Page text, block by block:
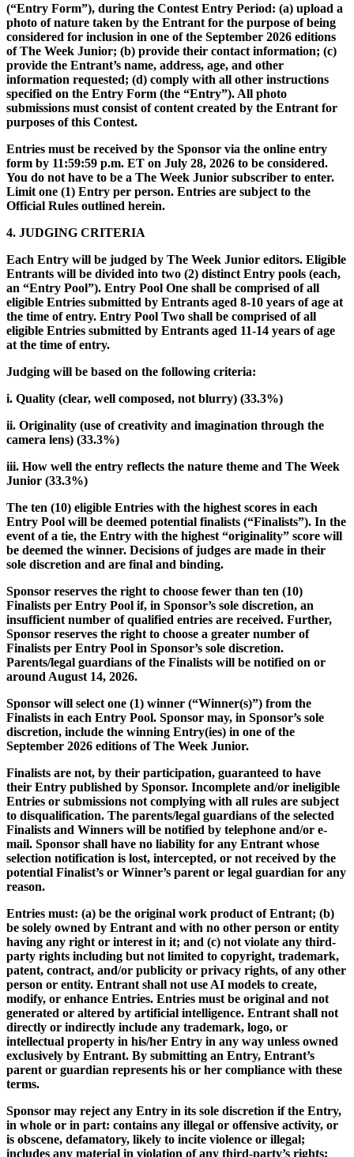
(“Entry Form”), during the Contest Entry Period: (a) upload a
photo of nature taken by the Entrant for the purpose of being
considered for inclusion in one of the September 2026 editions
of The Week Junior; (b) provide their contact information; (c)
provide the Entrant’s name, address, age, and other
information requested; (d) comply with all other instructions
specified on the Entry Form (the “Entry”). All photo
submissions must consist of content created by the Entrant for
purposes of this Contest.
Entries must be received by the Sponsor via the online entry
form by 11:59:59 p.m. ET on July 28, 2026 to be considered.
You do not have to be a The Week Junior subscriber to enter.
Limit one (1) Entry per person. Entries are subject to the
Official Rules outlined herein.
4. JUDGING CRITERIA
Each Entry will be judged by The Week Junior editors. Eligible
Entrants will be divided into two (2) distinct Entry pools (each,
an “Entry Pool”). Entry Pool One shall be comprised of all
eligible Entries submitted by Entrants aged 8-10 years of age at
the time of entry. Entry Pool Two shall be comprised of all
eligible Entries submitted by Entrants aged 11-14 years of age
at the time of entry.
Judging will be based on the following criteria:
i. Quality (clear, well composed, not blurry) (33.3%)
ii. Originality (use of creativity and imagination through the
camera lens) (33.3%)
iii. How well the entry reflects the nature theme and The Week
Junior (33.3%)
The ten (10) eligible Entries with the highest scores in each
Entry Pool will be deemed potential finalists (“Finalists”). In the
event of a tie, the Entry with the highest “originality” score will
be deemed the winner. Decisions of judges are made in their
sole discretion and are final and binding.
Sponsor reserves the right to choose fewer than ten (10)
Finalists per Entry Pool if, in Sponsor’s sole discretion, an
insufficient number of qualified entries are received. Further,
Sponsor reserves the right to choose a greater number of
Finalists per Entry Pool in Sponsor’s sole discretion.
Parents/legal guardians of the Finalists will be notified on or
around August 14, 2026.
Sponsor will select one (1) winner (“Winner(s)”) from the
Finalists in each Entry Pool. Sponsor may, in Sponsor’s sole
discretion, include the winning Entry(ies) in one of the
September 2026 editions of The Week Junior.
Finalists are not, by their participation, guaranteed to have
their Entry published by Sponsor. Incomplete and/or ineligible
Entries or submissions not complying with all rules are subject
to disqualification. The parents/legal guardians of the selected
Finalists and Winners will be notified by telephone and/or e-
mail. Sponsor shall have no liability for any Entrant whose
selection notification is lost, intercepted, or not received by the
potential Finalist’s or Winner’s parent or legal guardian for any
reason.
Entries must: (a) be the original work product of Entrant; (b)
be solely owned by Entrant and with no other person or entity
having any right or interest in it; and (c) not violate any third-
party rights including but not limited to copyright, trademark,
patent, contract, and/or publicity or privacy rights, of any other
person or entity. Entrant shall not use AI models to create,
modify, or enhance Entries. Entries must be original and not
generated or altered by artificial intelligence. Entrant shall not
directly or indirectly include any trademark, logo, or
intellectual property in his/her Entry in any way unless owned
exclusively by Entrant. By submitting an Entry, Entrant’s
parent or guardian represents his or her compliance with these
terms.
Sponsor may reject any Entry in its sole discretion if the Entry,
in whole or in part: contains any illegal or offensive activity, or
is obscene, defamatory, likely to incite violence or illegal;
includes any material in violation of any third-party’s rights;